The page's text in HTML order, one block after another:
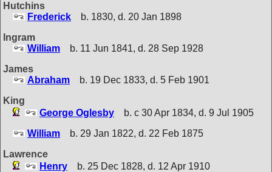
Hutchins
Frederick
b. 1830, d. 20 Jan 1898
Ingram
William
b. 11 Jun 1841, d. 28 Sep 1928
James
Abraham
b. 19 Dec 1833, d. 5 Feb 1901
King
George Oglesby
b. c 30 Apr 1834, d. 9 Jul 1905
William
b. 29 Jan 1822, d. 22 Feb 1875
Lawrence
Henry
b. 25 Dec 1828, d. 12 Apr 1910